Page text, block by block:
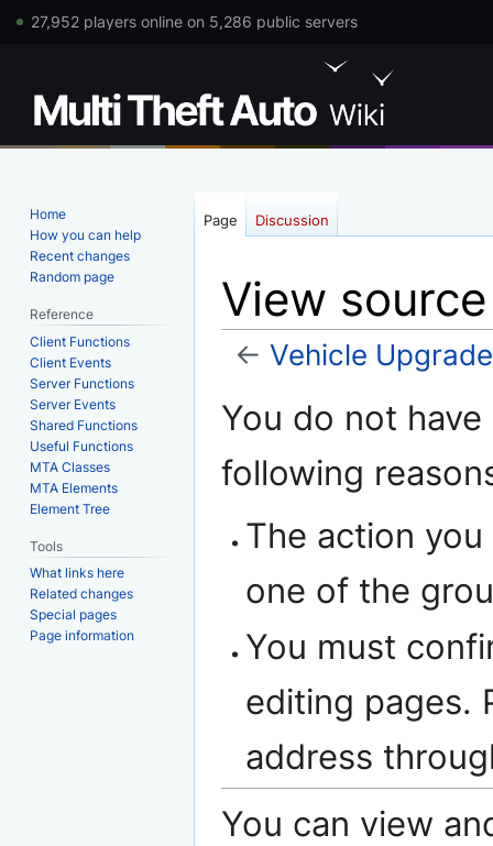
27,952 players online on 5,286 public servers
View
← Vehicle
Jump
to
Jump
to
You do not
following
The action
one of the
You must
editing pages.
address
You can view
Page Discussion
Home
How you can help
Recent changes
Random page
Reference
Client Functions
Client Events
Server Functions
Server Events
Shared Functions
Useful Functions
MTA Classes
MTA Elements
Element Tree
Tools
What links here
Related changes
Special pages
Page information